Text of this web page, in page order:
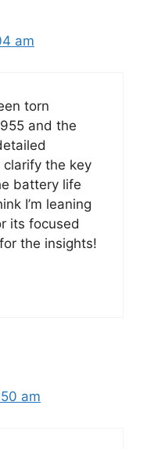
am
torn
and the
the key
battery life
I’m leaning
its focused
the insights!
am